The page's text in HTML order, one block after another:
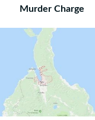
Murder Charge